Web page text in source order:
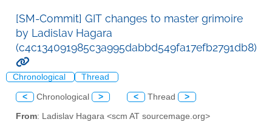
[SM-Commit] GIT changes to master grimoire
by Ladislav Hagara
(c4c134091985c3a995dabbd549fa17efb2791db8)
Chronological Thread
< Chronological > < Thread >
From: Ladislav Hagara <scm AT sourcemage.org>